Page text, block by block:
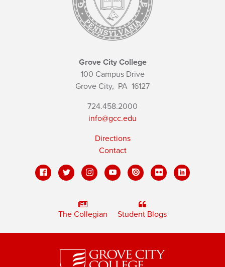
Grove City College
100 Campus Drive
Grove City, PA 16127
724.458.2000
info@gcc.edu
Directions
Contact
The Collegian Student Blogs